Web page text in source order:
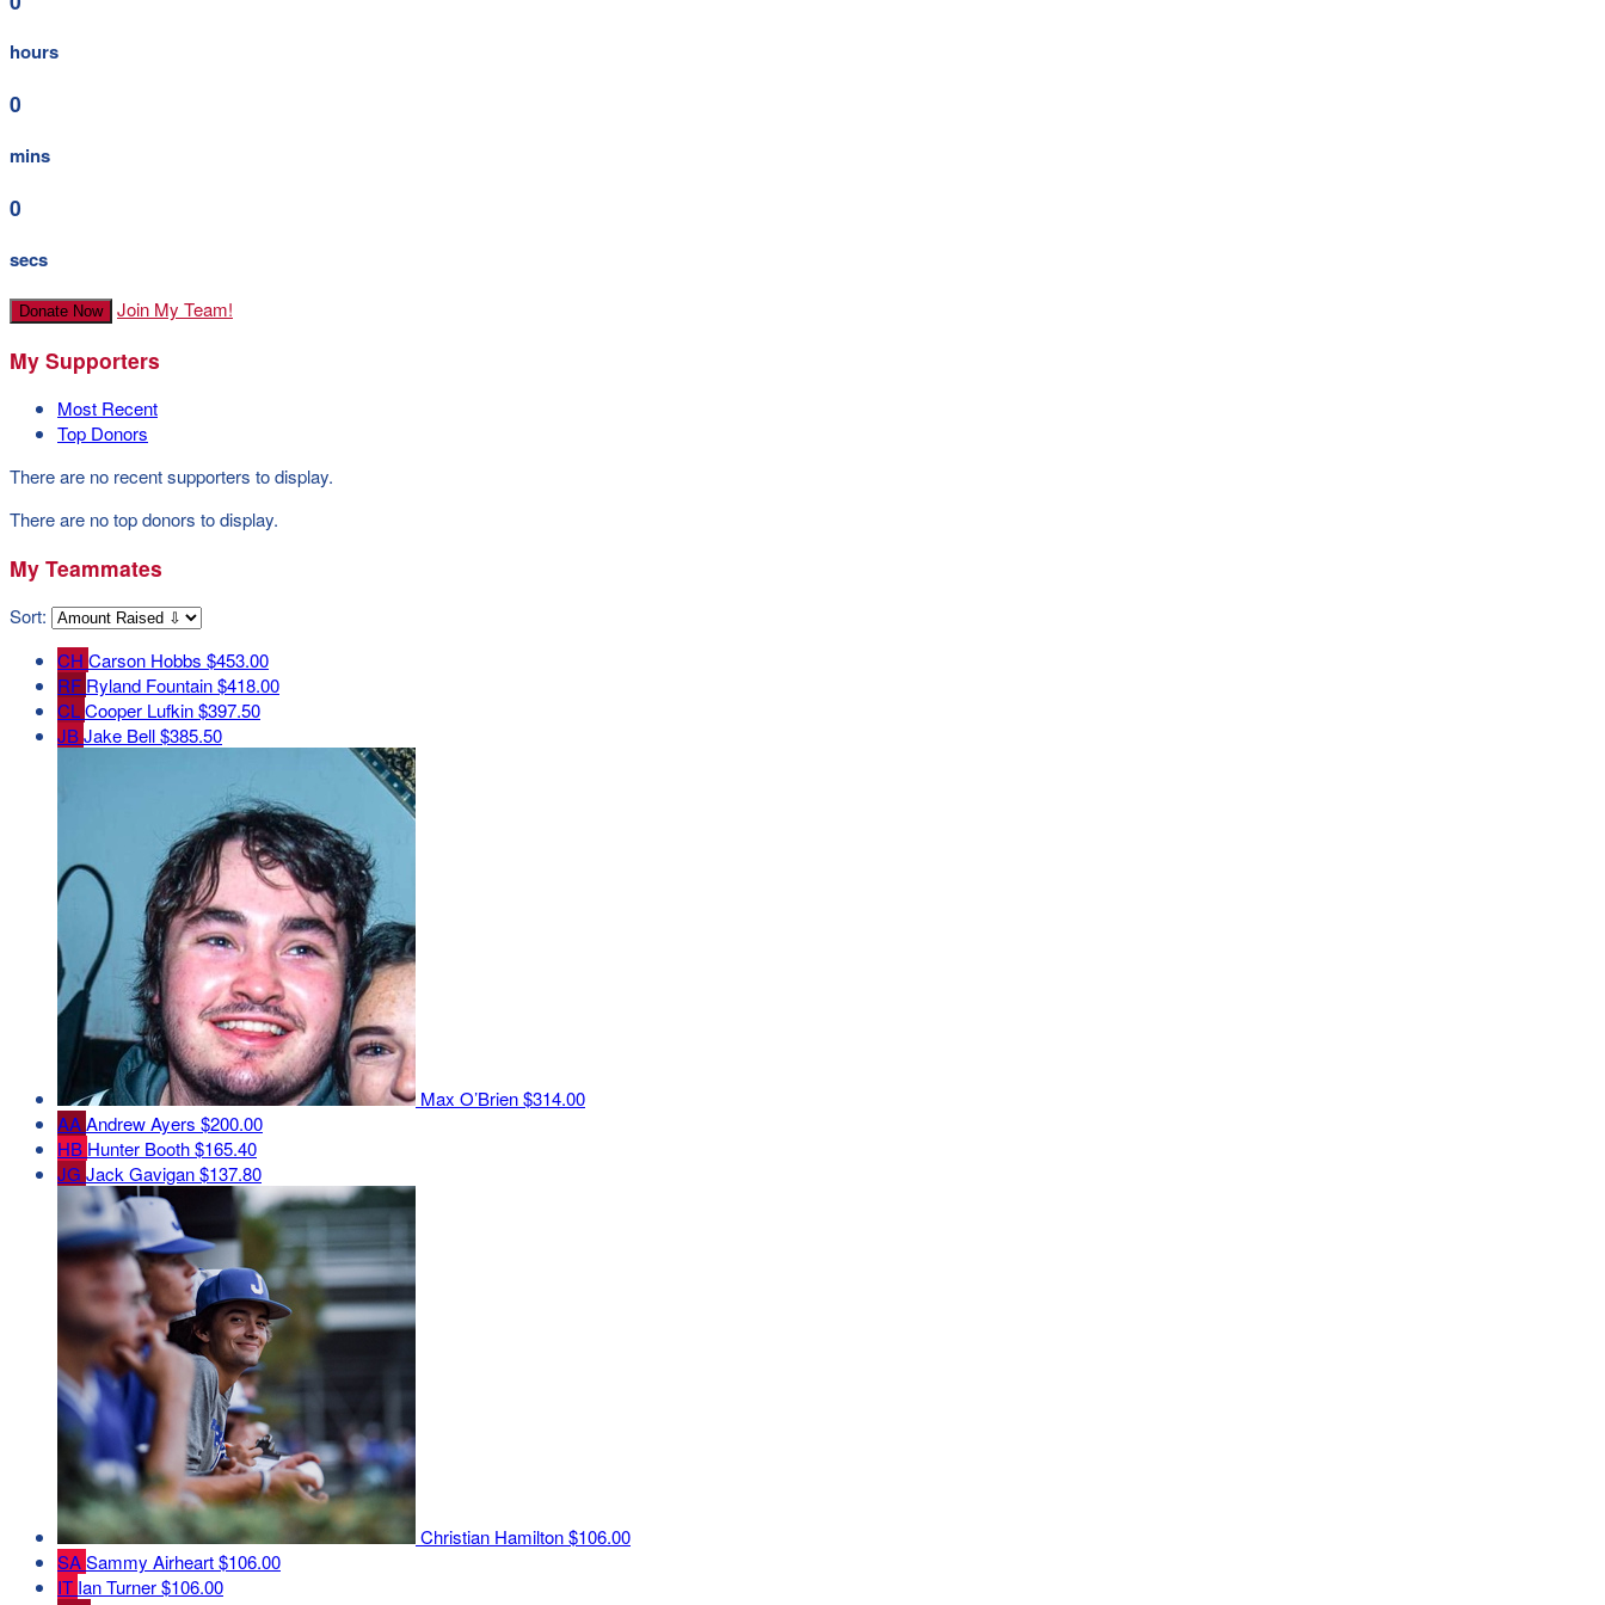
hours
0
mins
0
secs
Donate Now Join My Team!
My Supporters
Most Recent
Top Donors
There are no recent supporters to display.
There are no top donors to display.
My Teammates
Sort:
CH Carson Hobbs $453.00
RF Ryland Fountain$418.00
CLCooper Lufkin$397.50
JBJake Bell$385.50
Max O’Brien$314.00
AAAndrew Ayers $200.00
HB Hunter Booth$165.40
JG Jack Gavigan$137.80
Christian Hamilton$106.00
SASammy Airheart$106.00
IT Ian Turner$106.00